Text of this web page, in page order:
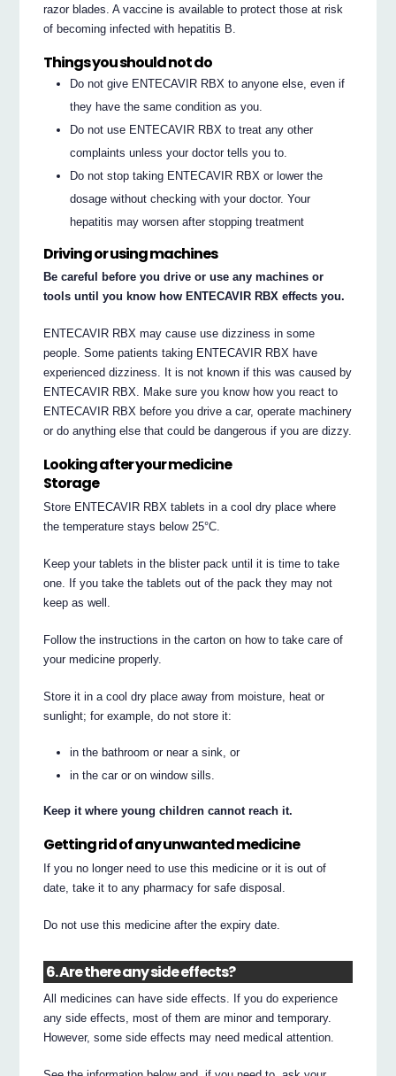
razor blades. A vaccine is available to protect those at risk
of becoming infected with hepatitis B.
Things you should not do
Do not give ENTECAVIR RBX to anyone else, even if
they have the same condition as you.
Do not use ENTECAVIR RBX to treat any other
complaints unless your doctor tells you to.
Do not stop taking ENTECAVIR RBX or lower the
dosage without checking with your doctor. Your
hepatitis may worsen after stopping treatment
Driving or using machines
Be careful before you drive or use any machines or
tools until you know how ENTECAVIR RBX effects you.
ENTECAVIR RBX may cause use dizziness in some
people. Some patients taking ENTECAVIR RBX have
experienced dizziness. It is not known if this was caused by
ENTECAVIR RBX. Make sure you know how you react to
ENTECAVIR RBX before you drive a car, operate machinery
or do anything else that could be dangerous if you are dizzy.
Looking after your medicine
Storage
Store ENTECAVIR RBX tablets in a cool dry place where
the temperature stays below 25°C.
Keep your tablets in the blister pack until it is time to take
one. If you take the tablets out of the pack they may not
keep as well.
Follow the instructions in the carton on how to take care of
your medicine properly.
Store it in a cool dry place away from moisture, heat or
sunlight; for example, do not store it:
in the bathroom or near a sink, or
in the car or on window sills.
Keep it where young children cannot reach it.
Getting rid of any unwanted medicine
If you no longer need to use this medicine or it is out of
date, take it to any pharmacy for safe disposal.
Do not use this medicine after the expiry date.
6. Are there any side effects?
All medicines can have side effects. If you do experience
any side effects, most of them are minor and temporary.
However, some side effects may need medical attention.